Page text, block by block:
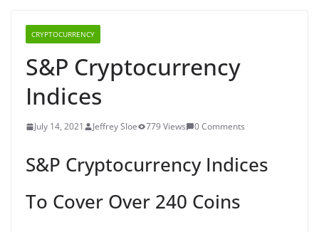
CRYPTOCURRENCY
S&P Cryptocurrency
Indices
July 14, 2021 Jeffrey Sloe 779 Views 0 Comments
S&P Cryptocurrency Indices
To Cover Over 240 Coins